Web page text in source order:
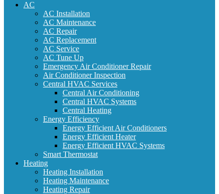
AC
AC Installation
AC Maintenance
AC Repair
AC Replacement
AC Service
AC Tune Up
Emergency Air Conditioner Repair
Air Conditioner Inspection
Central HVAC Services
Central Air Conditioning
Central HVAC Systems
Central Heating
Energy Efficiency
Energy Efficient Air Conditioners
Energy Efficient Heater
Energy Efficient HVAC Systems
Smart Thermostat
Heating
Heating Installation
Heating Maintenance
Heating Repair